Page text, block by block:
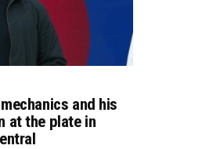
and his
at the plate in